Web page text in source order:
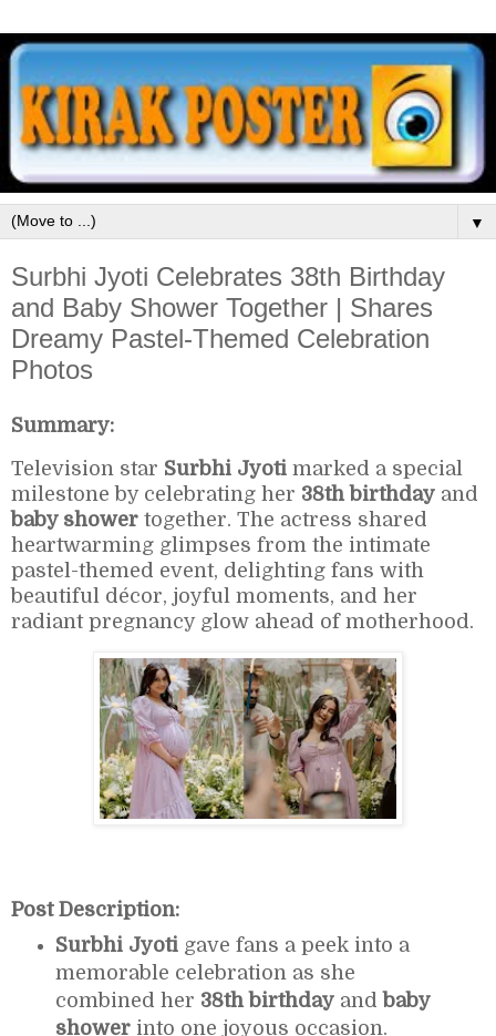
▼
Surbhi Jyoti Celebrates 38th Birthday
and Baby Shower Together | Shares
Dreamy Pastel-Themed Celebration
Photos
Summary:
Television star Surbhi Jyoti marked a special
milestone by celebrating her 38th birthday and
baby shower together. The actress shared
heartwarming glimpses from the intimate
pastel-themed event, delighting fans with
beautiful décor, joyful moments, and her
radiant pregnancy glow ahead of motherhood.
Post Description:
Surbhi Jyotigave fans a peek into a
memorable celebration as she
combined her 38th birthdayand baby
showerinto one joyous occasion.